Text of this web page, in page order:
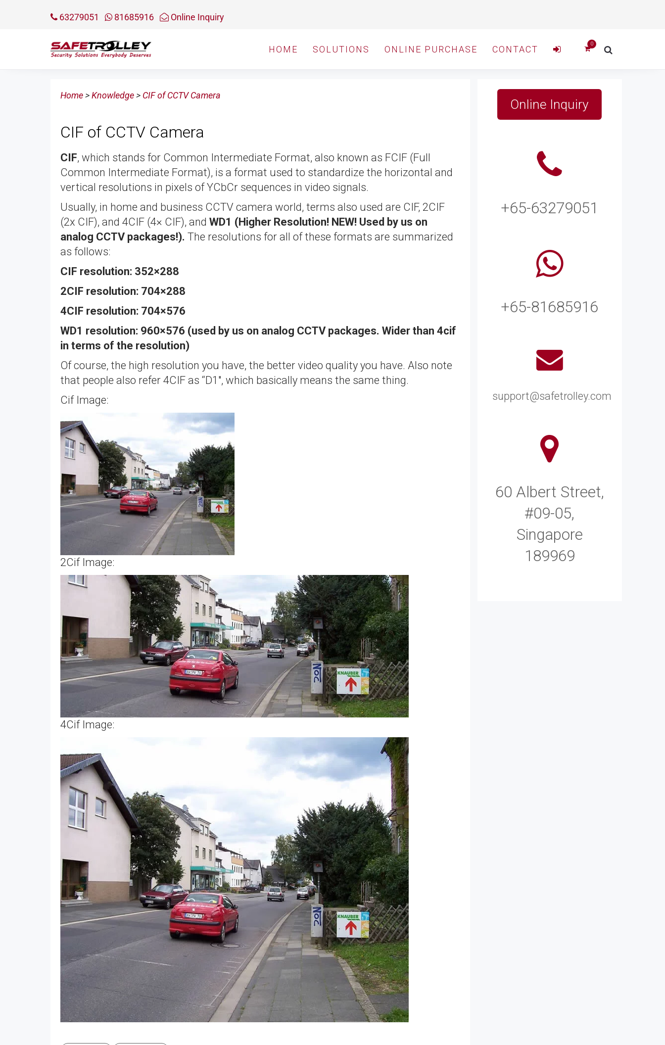
63279051 81685916 Online Inquiry
HOME SOLUTIONS ONLINE PURCHASE CONTACT
Home>Knowledge> CIF of CCTV Camera
CIF of CCTV Camera
CIF, which stands for Common Intermediate Format, also known as FCIF (Full
Common Intermediate Format), is a format used to standardize the horizontal and
vertical resolutions in pixels of YCbCr sequences in video signals.
Usually, in home and business CCTV camera world, terms also used are CIF, 2CIF
(2x CIF), and 4CIF (4× CIF), and WD1 (Higher Resolution! NEW! Used by us on
analog CCTV packages!). The resolutions for all of these formats are summarized
as follows:
CIF resolution: 352×288
2CIF resolution: 704×288
4CIF resolution: 704×576
WD1 resolution: 960×576 (used by us on analog CCTV packages. Wider than 4cif
in terms of the resolution)
Of course, the high resolution you have, the better video quality you have. Also note
that people also refer 4CIF as “D1″, which basically means the same thing.
Cif Image:
2Cif Image:
4Cif Image:
Online Inquiry
+65-63279051
+65-81685916
support@safetrolley.com
60 Albert Street,
#09-05,
Singapore
189969